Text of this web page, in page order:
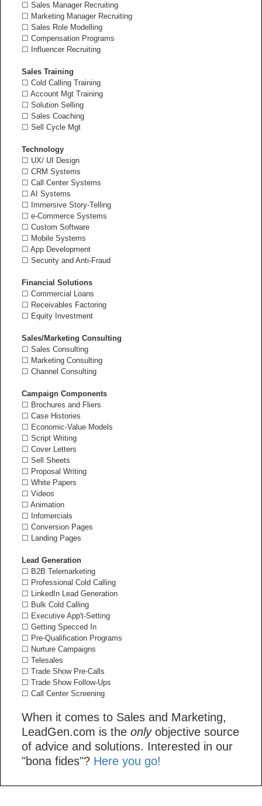
☐ Sales Manager Recruiting
☐ Marketing Manager Recruiting
☐ Sales Role Modelling
☐ Compensation Programs
☐ Influencer Recruiting
Sales Training
☐ Cold Calling Training
☐ Account Mgt Training
☐ Solution Selling
☐ Sales Coaching
☐ Sell Cycle Mgt
Technology
☐ UX/ UI Design
☐ CRM Systems
☐ Call Center Systems
☐ AI Systems
☐ Immersive Story-Telling
☐ e-Commerce Systems
☐ Custom Software
☐ Mobile Systems
☐ App Development
☐ Security and Anti-Fraud
Financial Solutions
☐ Commercial Loans
☐ Receivables Factoring
☐ Equity Investment
Sales/Marketing Consulting
☐ Sales Consulting
☐ Marketing Consulting
☐ Channel Consulting
Campaign Components
☐ Brochures and Fliers
☐ Case Histories
☐ Economic-Value Models
☐ Script Writing
☐ Cover Letters
☐ Sell Sheets
☐ Proposal Writing
☐ White Papers
☐ Videos
☐ Animation
☐ Infomercials
☐ Conversion Pages
☐ Landing Pages
Lead Generation
☐ B2B Telemarketing
☐ Professional Cold Calling
☐ LinkedIn Lead Generation
☐ Bulk Cold Calling
☐ Executive App't-Setting
☐ Getting Specced In
☐ Pre-Qualification Programs
☐ Nurture Campaigns
☐ Telesales
☐ Trade Show Pre-Calls
☐ Trade Show Follow-Ups
☐ Call Center Screening
When it comes to Sales and Marketing,
LeadGen.com is the onlyobjective source
of advice and solutions. Interested in our
"bona fides"? Here you go!